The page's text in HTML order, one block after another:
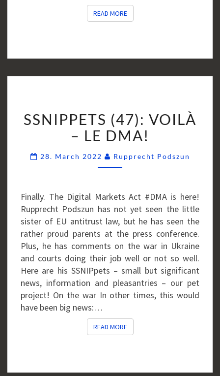
READ MOREREAD MORE
(47):
VOILÀ
–
LE
DMA!
SSNIPPETS (47): VOILÀ
– LE DMA!
28. March 2022 Rupprecht Podszun
Finally. The Digital Markets Act #DMA is here!
Rupprecht Podszun has not yet seen the little
sister of EU antitrust law, but he has seen the
rather proud parents at the press conference.
Plus, he has comments on the war in Ukraine
and courts doing their job well or not so well.
Here are his SSNIPpets – small but significant
news, information and pleasantries – our pet
project! On the war In other times, this would
have been big news:…
READ MOREREAD MORE